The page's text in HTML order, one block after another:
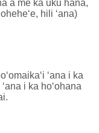
a me ka uku hana,
hili ʻana)
ʻana i ka
i ka hoʻohana